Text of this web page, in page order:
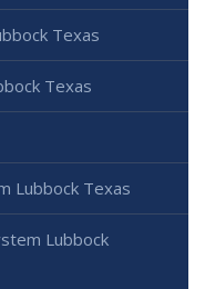
Texas
Texas
Lubbock Texas
Lubbock